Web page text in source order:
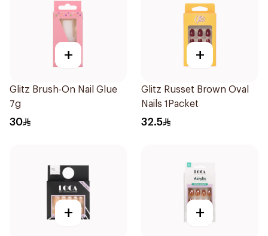
+
Glitz Brush-On Nail Glue
7g
30
+
Glitz Russet Brown Oval
Nails 1Packet
32.5
+ +